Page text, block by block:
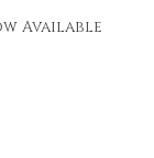
Available